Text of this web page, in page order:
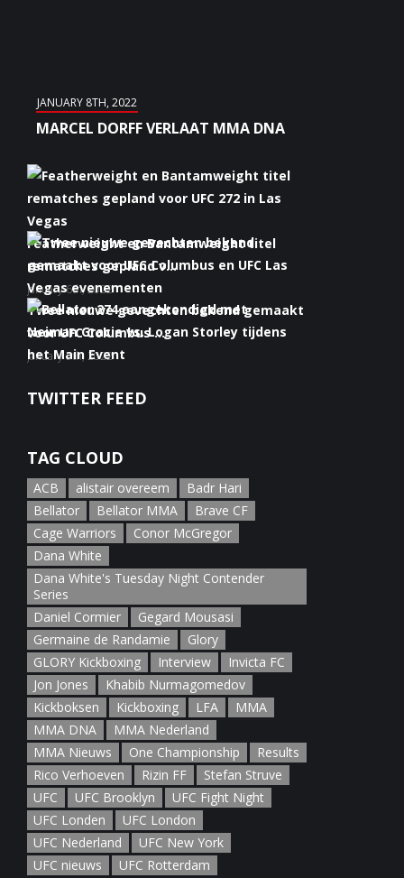
JANUARY 8TH, 2022
MARCEL DORFF VERLAAT MMA DNA
Featherweight en Bantamweight titel
rematches gepland v...
January 6th, 2022
Twee nieuwe gevechten bekend gemaakt
voor UFC Columbus ...
January 5th, 2022
Gracie vs. Logan S...
TWITTER FEED
TAG CLOUD
ACB alistair overeem
Badr Hari
Bellator
Bellator MMA
Brave CF
Cage Warriors
Conor McGregor
Dana White
Dana White's Tuesday Night Contender
Series
Daniel Cormier
Gegard Mousasi
Germaine de Randamie
Glory
GLORY Kickboxing
Interview
Invicta FC
Jon Jones
Khabib Nurmagomedov
Kickboksen
Kickboxing LFA
MMA
MMA DNA
MMA Nederland
MMA Nieuws
One Championship
Results
Rico Verhoeven
Rizin FF
Stefan Struve
UFC
UFC Brooklyn
UFC Fight Night
UFC Londen
UFC London
UFC Nederland
UFC New York
UFC nieuws
UFC Rotterdam